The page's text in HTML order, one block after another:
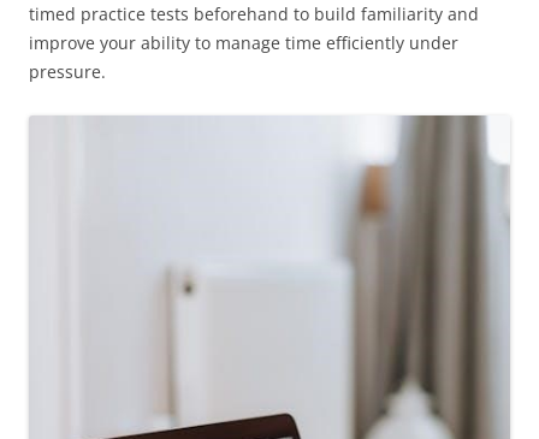
timed practice tests beforehand to build familiarity and
improve your ability to manage time efficiently under
pressure.